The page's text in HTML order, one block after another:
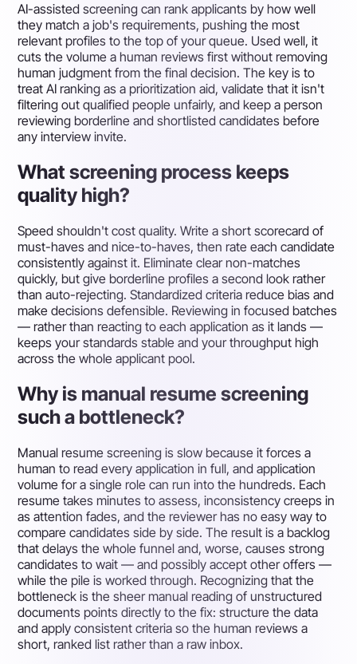
AI-assisted screening can rank applicants by how well
they match a job's requirements, pushing the most
relevant profiles to the top of your queue. Used well, it
cuts the volume a human reviews first without removing
human judgment from the final decision. The key is to
treat AI ranking as a prioritization aid, validate that it isn't
filtering out qualified people unfairly, and keep a person
reviewing borderline and shortlisted candidates before
any interview invite.
What screening process keeps
quality high?
Speed shouldn't cost quality. Write a short scorecard of
must-haves and nice-to-haves, then rate each candidate
consistently against it. Eliminate clear non-matches
quickly, but give borderline profiles a second look rather
than auto-rejecting. Standardized criteria reduce bias and
make decisions defensible. Reviewing in focused batches
— rather than reacting to each application as it lands —
keeps your standards stable and your throughput high
across the whole applicant pool.
Why is manual resume screening
such a bottleneck?
Manual resume screening is slow because it forces a
human to read every application in full, and application
volume for a single role can run into the hundreds. Each
resume takes minutes to assess, inconsistency creeps in
as attention fades, and the reviewer has no easy way to
compare candidates side by side. The result is a backlog
that delays the whole funnel and, worse, causes strong
candidates to wait — and possibly accept other offers —
while the pile is worked through. Recognizing that the
bottleneck is the sheer manual reading of unstructured
documents points directly to the fix: structure the data
and apply consistent criteria so the human reviews a
short, ranked list rather than a raw inbox.